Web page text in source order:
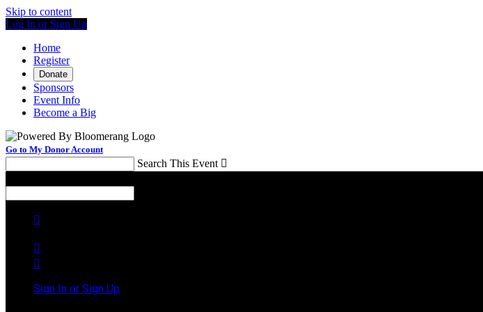
Skip to content
Log In or Sign Up
Home
Register
Donate
Sponsors
Event Info
Become a Big
Go to My Donor Account
Search This Event 



Sign In or Sign Up